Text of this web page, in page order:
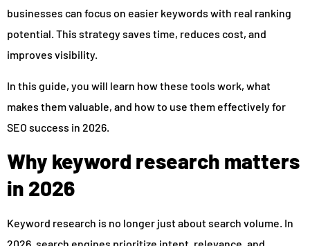
businesses can focus on easier keywords with real ranking
potential. This strategy saves time, reduces cost, and
improves visibility.
In this guide, you will learn how these tools work, what
makes them valuable, and how to use them effectively for
SEO success in 2026.
Why keyword research matters
in 2026
Keyword research is no longer just about search volume. In